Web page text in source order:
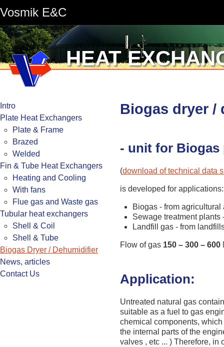
Vosmik E&C
HEAT
Intro
Plate Heat Exchangers
Plate & Frame
Brazed
Welded
Fin & Tube Heat Exchangers
Heating and Cooling
With fans
Flue gas and Waste gas
Tubular heat exchangers
Shell & Coil
Shell & Tube
Biogas Dryer / Dehumidifier
News, articles
Contact Us
Biogas dryer /
- unit for Biogas
(download of technical data
is developed for applications:
Biogas - from
Sewage treatment plants
Landfill gas - from
Flow of gas 150 – 300 – 600
Application:
Untreated natural gas
suitable as a fuel to gas
chemical components,
the internal parts of the
valves , etc ... ) Therefore, in